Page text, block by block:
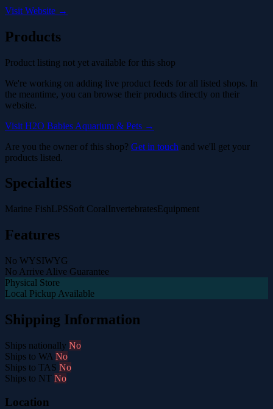
Visit Website →
Products
Product listing not yet available for this shop
We're working on adding live product feeds for all listed shops. In
the meantime, you can browse their products directly on their
website.
Visit H2O Babies Aquarium & Pets →
Are you the owner of this shop? Get in touch and we'll get your
products listed.
Specialties
Marine FishLPSSoft CoralInvertebratesEquipment
Features
No WYSIWYG
No Arrive Alive Guarantee
Physical Store
Local Pickup Available
Shipping Information
Ships nationally No
Ships to WA No
Ships to TAS No
Ships to NT No
Location